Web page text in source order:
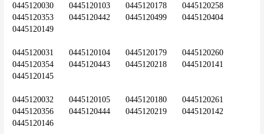
0445120030	0445120103	0445120178	0445120258
0445120353	0445120442	0445120499	0445120404
0445120149
0445120031	0445120104	0445120179	0445120260
0445120354	0445120443	0445120218	0445120141
0445120145
0445120032	0445120105	0445120180	0445120261
0445120356	0445120444	0445120219	0445120142
0445120146